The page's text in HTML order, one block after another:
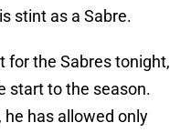
stint as a Sabre.
for the Sabres tonight,
start to the season.
has allowed only